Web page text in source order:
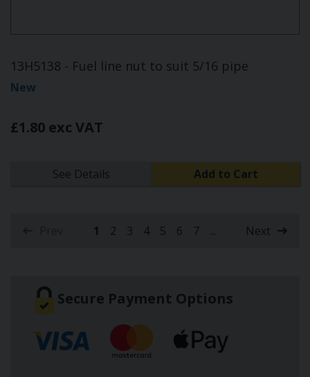
13H5138 - Fuel line nut to suit 5/16 pipe
New
£1.80 exc VAT
See Details Add to Cart
1(current)
2 3 4 5 6 7 ... Next
Secure Payment Options